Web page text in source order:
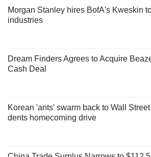
Morgan Stanley hires BofA's Kweskin
industries
Dream Finders Agrees to Acquire
Cash Deal
Korean 'ants' swarm back to Wall
dents homecoming drive